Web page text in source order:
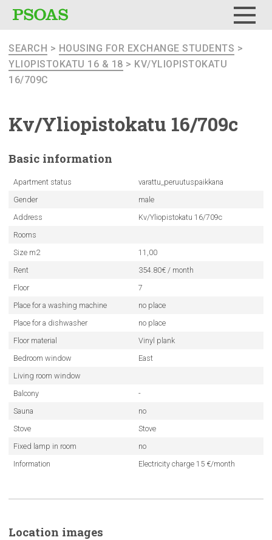
SEARCH > HOUSING FOR EXCHANGE STUDENTS >
YLIOPISTOKATU 16 & 18 > KV/YLIOPISTOKATU
16/709C
Kv/Yliopistokatu 16/709c
Basic information
Apartment status
varattu_peruutuspaikkana
Gender
male
Address
Kv/Yliopistokatu 16/709c
Rooms
Size m2
11,00
Rent
354.80€ / month
Floor
7
Place for a washing machine
no place
Place for a dishwasher
no place
Floor material
Vinyl plank
Bedroom window
East
Living room window
Balcony
-
Sauna
no
Stove
Stove
Fixed lamp in room
no
Information
Electricity charge 15 €/month
Location images